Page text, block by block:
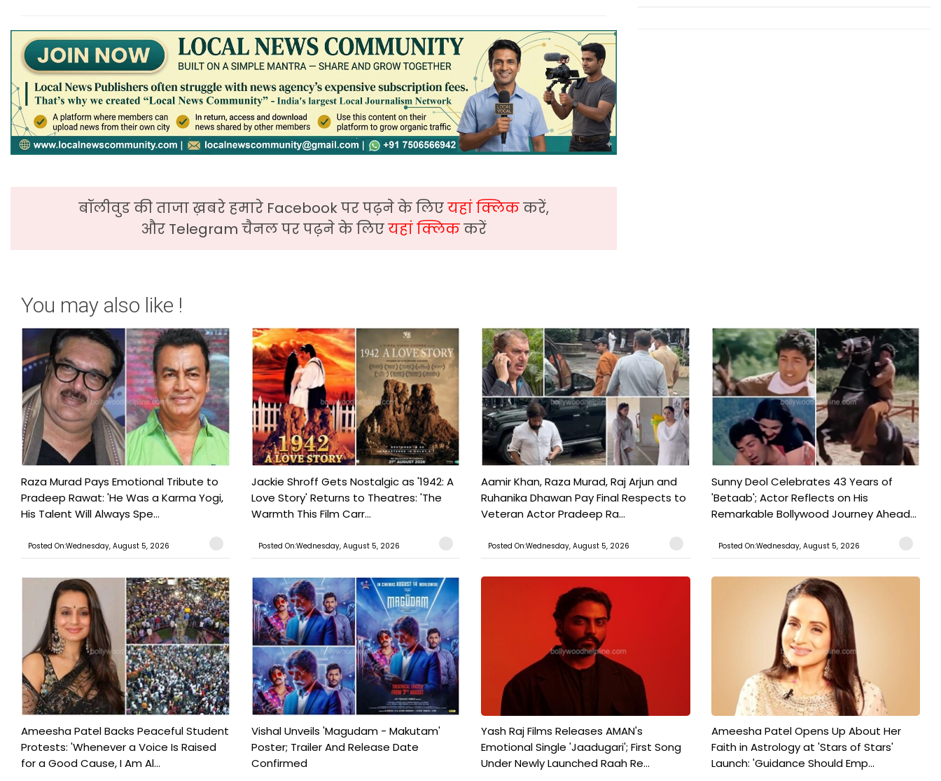
बॉलीवुड की ताजा ख़बरे हमारे Facebook पर पढ़ने के लिएयहां क्लिककरें,
और Telegram चैनल पर पढ़ने के लिएयहां क्लिककरें
You may also like !
Raza Murad Pays Emotional Tribute to
Pradeep Rawat: 'He Was a Karma Yogi,
His Talent Will Always Spe...
Posted On:Wednesday, August 5, 2026
Jackie Shroff Gets Nostalgic as '1942: A
Love Story' Returns to Theatres: 'The
Warmth This Film Carr...
Posted On:Wednesday, August 5, 2026
Aamir Khan, Raza Murad, Raj Arjun and
Ruhanika Dhawan Pay Final Respects to
Veteran Actor Pradeep Ra...
Posted On:Wednesday, August 5, 2026
Sunny Deol Celebrates 43 Years of
'Betaab'; Actor Reflects on His
Remarkable Bollywood Journey Ahead...
Posted On:Wednesday, August 5, 2026
Ameesha Patel Backs Peaceful Student
Protests: 'Whenever a Voice Is Raised
for a Good Cause, I Am Al...
Vishal Unveils 'Magudam - Makutam'
Poster; Trailer And Release Date
Confirmed
Yash Raj Films Releases AMAN's
Emotional Single 'Jaadugari'; First Song
Under Newly Launched Raah Re...
Ameesha Patel Opens Up About Her
Faith in Astrology at 'Stars of Stars'
Launch: 'Guidance Should Emp...